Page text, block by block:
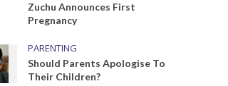
Zuchu Announces First
Pregnancy
PARENTING
Should Parents Apologise To
Their Children?